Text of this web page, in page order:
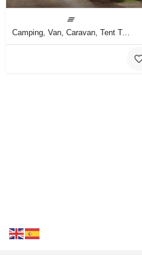
Camping, Van, Caravan, Tent Type